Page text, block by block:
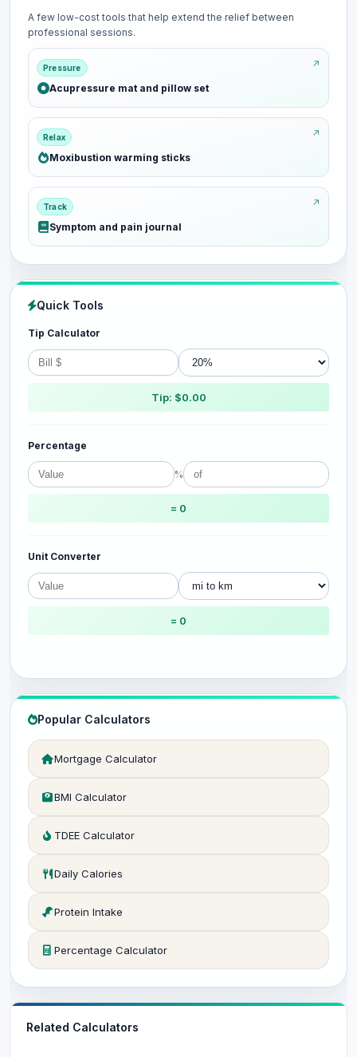
A few low-cost tools that help extend the relief between
professional sessions.
Pressure
Acupressure mat and pillow set
Relax
Moxibustion warming sticks
Track
Symptom and pain journal
Quick Tools
Tip Calculator
Tip: $0.00
Percentage
%
= 0
Unit Converter
= 0
Popular Calculators
Mortgage Calculator
BMI Calculator
TDEE Calculator
Daily Calories
Protein Intake
Percentage Calculator
Related Calculators